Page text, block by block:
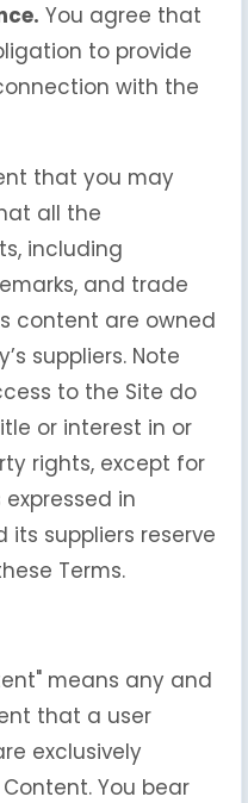
You agree that
to provide
with the
that you may
all the
including
and trade
content are owned
suppliers. Note
to the Site do
or interest in or
rights, except for
in
its suppliers reserve
Terms.
means any and
that a user
exclusively
You bear